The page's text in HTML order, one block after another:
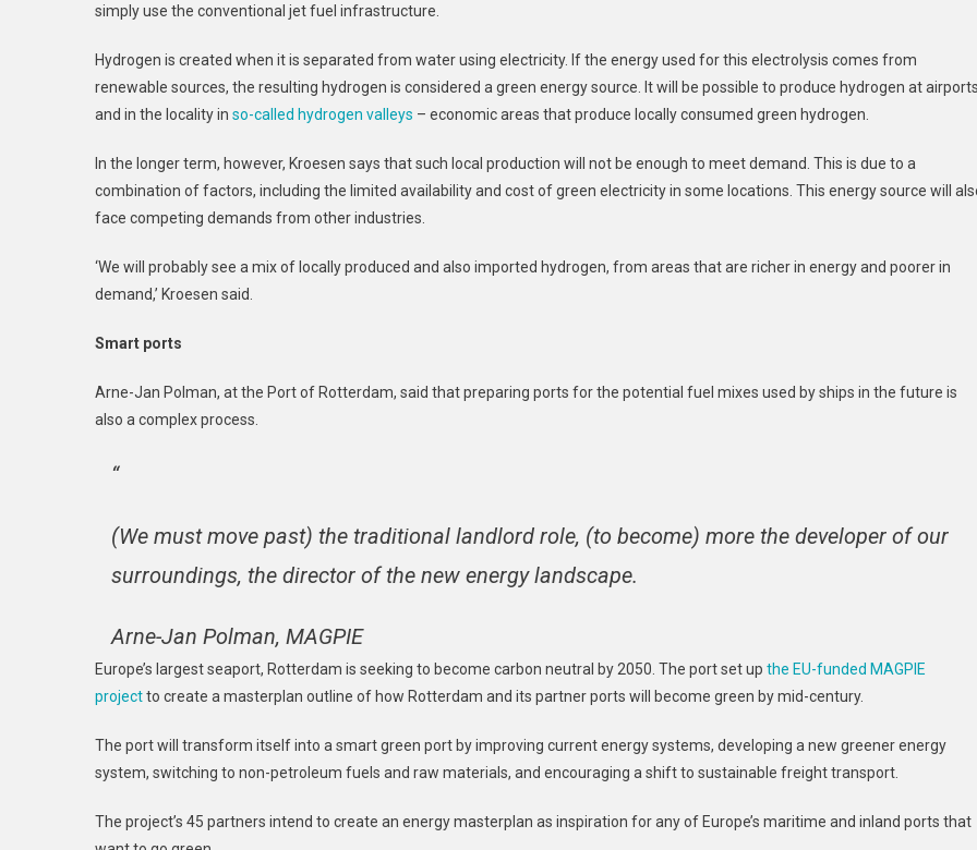
simply use the conventional jet fuel infrastructure.
Hydrogen is created when it is separated from water using electricity. If the energy used for this electrolysis comes from
renewable sources, the resulting hydrogen is considered a green energy source. It will be possible to produce hydrogen at
and in the locality in so-called hydrogen valleys – economic areas that produce locally consumed green hydrogen.
In the longer term, however, Kroesen says that such local production will not be enough to meet demand. This is due to a
combination of factors, including the limited availability and cost of green electricity in some locations. This energy source will
face competing demands from other industries.
‘We will probably see a mix of locally produced and also imported hydrogen, from areas that are richer in energy and poorer in
demand,’ Kroesen said.
Smart ports
Arne-Jan Polman, at the Port of Rotterdam, said that preparing ports for the potential fuel mixes used by ships in the future is
also a complex process.
“
(We must move past) the traditional landlord role, (to become) more the developer of our
surroundings, the director of the new energy landscape.
Arne-Jan Polman, MAGPIE
Europe’s largest seaport, Rotterdam is seeking to become carbon neutral by 2050. The port set up the EU-funded MAGPIE
projectto create a masterplan outline of how Rotterdam and its partner ports will become green by mid-century.
The port will transform itself into a smart green port by improving current energy systems, developing a new greener energy
system, switching to non-petroleum fuels and raw materials, and encouraging a shift to sustainable freight transport.
The project’s 45 partners intend to create an energy masterplan as inspiration for any of Europe’s maritime and inland ports that